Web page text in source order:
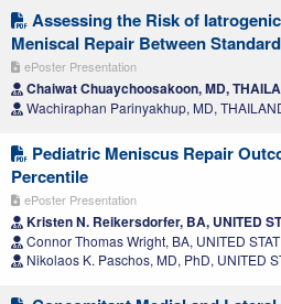
Assessing the Risk of
Meniscal Repair Between
ePoster Presentation
Chaiwat Chuaychoosakoon, MD,
Wachiraphan Parinyakhup, MD,
Pediatric Meniscus Repair
Percentile
ePoster Presentation
Kristen N. Reikersdorfer, BA, UNITED
Connor Thomas Wright, BA, UNITED
Nikolaos K. Paschos, MD, PhD, UNITED